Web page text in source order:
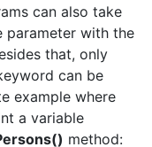
can also take
parameter with the
that, only
can be
example where
a variable
method: